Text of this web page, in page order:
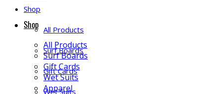
Shop
All Products
Surf Boards
Gift Cards
Wet Suits
Shop
All Products
Surf Boards
Gift Cards
Wet Suits
Apparel